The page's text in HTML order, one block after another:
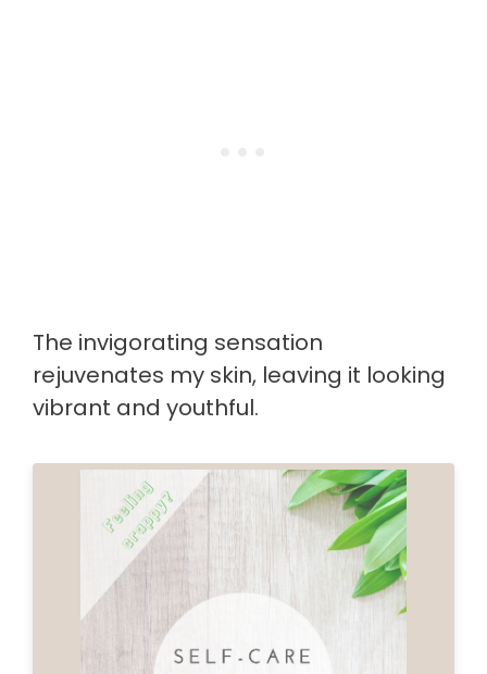
The invigorating sensation
rejuvenates my skin, leaving it looking
vibrant and youthful.